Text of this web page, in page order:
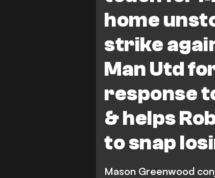
home
strike
Man Utd
response
& helps
to snap
Mason Greenwood